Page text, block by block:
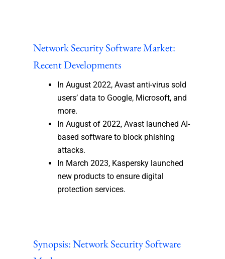
Network Security Software Market:
Recent Developments
In August 2022, Avast anti-virus sold
users’ data to Google, Microsoft, and
more.
In August of 2022, Avast launched AI-
based software to block phishing
attacks.
In March 2023, Kaspersky launched
new products to ensure digital
protection services.
Synopsis: Network Security Software